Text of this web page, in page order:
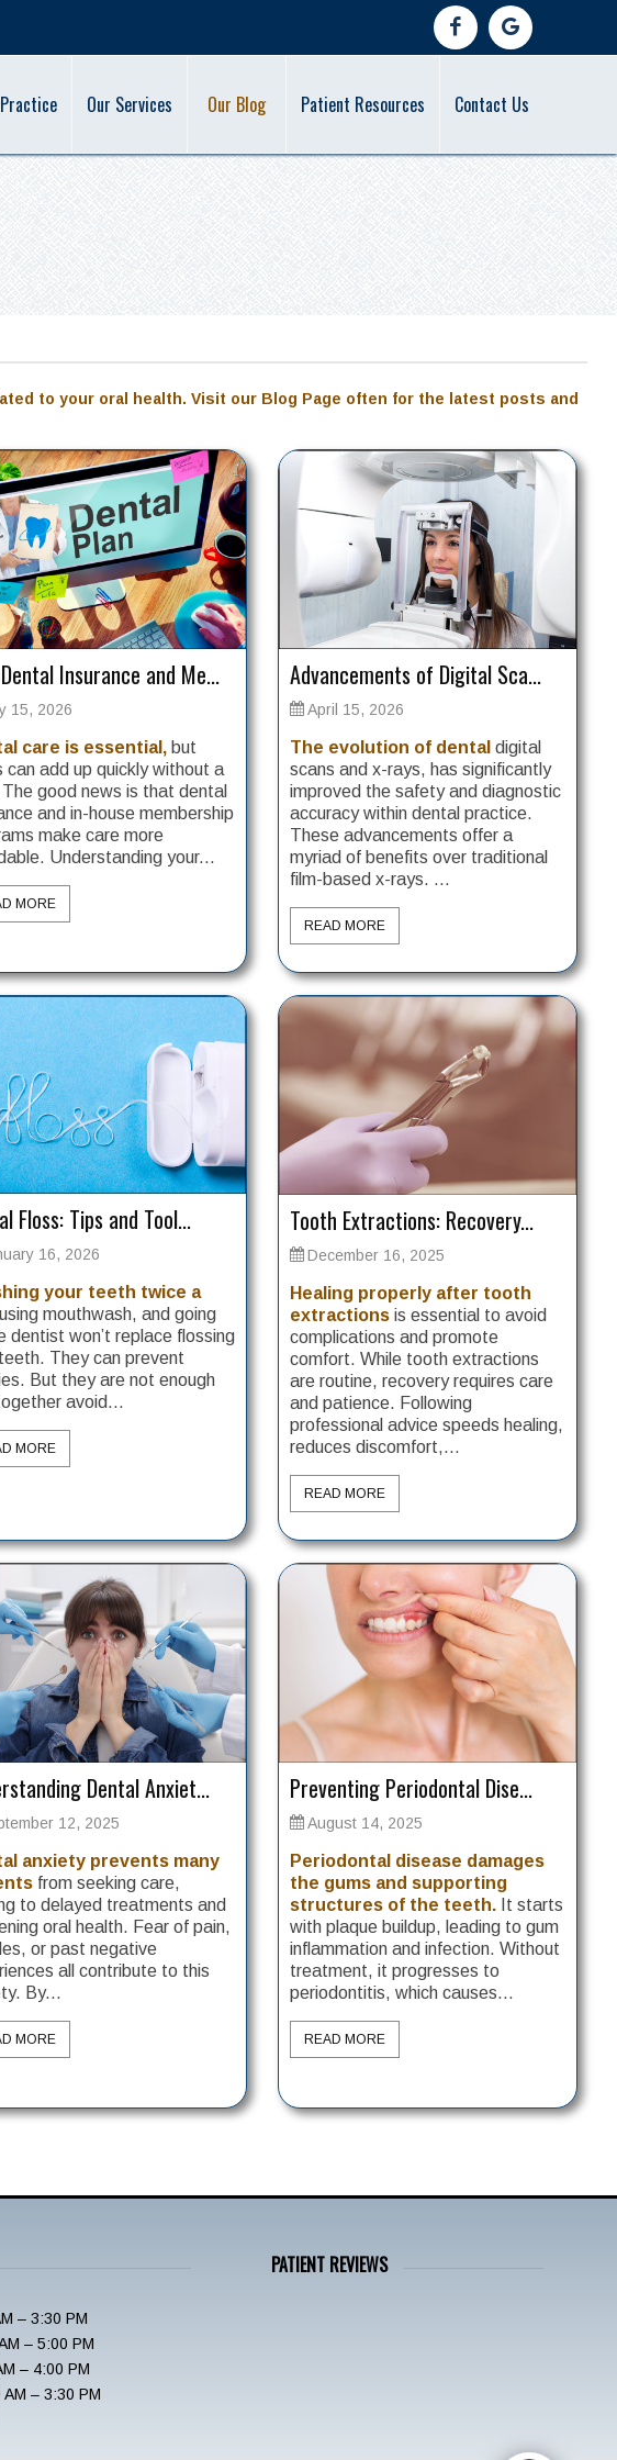
Our Services Our Blog Patient Resources Contact Us
to your oral health. Visit our Blog Page often for the latest posts and
Insurance and Me...
15, 2026
care is essential, but
can add up quickly without a
good news is that dental
and in-house membership
make care more
Understanding your...
MORE
Advancements of Digital Sca...
April 15, 2026
The evolution of dentaldigital
scans and x-rays, has significantly
improved the safety and diagnostic
accuracy within dental practice.
These advancements offer a
myriad of benefits over traditional
film-based x-rays. ...
READ MORE
Floss: Tips and Tool...
16, 2026
your teeth twice a
using mouthwash, and going
dentist won’t replace flossing
They can prevent
But they are not enough
avoid...
MORE
Tooth Extractions: Recovery...
December 16, 2025
Healing properly after tooth
extractionsis essential to avoid
complications and promote
comfort. While tooth extractions
are routine, recovery requires care
and patience. Following
professional advice speeds healing,
reduces discomfort,...
READ MORE
Dental Anxiet...
12, 2025
anxiety prevents many
from seeking care,
to delayed treatments and
oral health. Fear of pain,
or past negative
all contribute to this
By...
MORE
Preventing Periodontal Dise...
August 14, 2025
Periodontal disease damages
the gums and supporting
structures of the teeth. It starts
with plaque buildup, leading to gum
inflammation and infection. Without
treatment, it progresses to
periodontitis, which causes...
READ MORE
– 3:30 PM
– 5:00 PM
– 4:00 PM
– 3:30 PM
PATIENT REVIEWS